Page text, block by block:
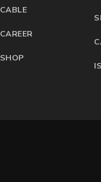
CABLE
CAREER
SHOP